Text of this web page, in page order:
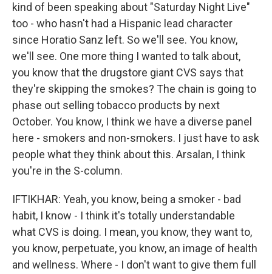
kind of been speaking about "Saturday Night Live"
too - who hasn't had a Hispanic lead character
since Horatio Sanz left. So we'll see. You know,
we'll see. One more thing I wanted to talk about,
you know that the drugstore giant CVS says that
they're skipping the smokes? The chain is going to
phase out selling tobacco products by next
October. You know, I think we have a diverse panel
here - smokers and non-smokers. I just have to ask
people what they think about this. Arsalan, I think
you're in the S-column.
IFTIKHAR: Yeah, you know, being a smoker - bad
habit, I know - I think it's totally understandable
what CVS is doing. I mean, you know, they want to,
you know, perpetuate, you know, an image of health
and wellness. Where - I don't want to give them full